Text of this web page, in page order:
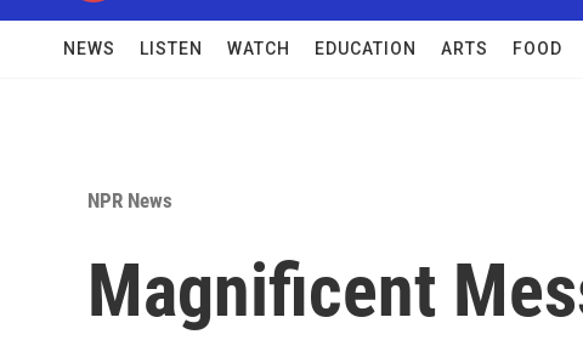
NEWS LISTEN WATCH EDUCATION ARTS FOOD
NPR News
Magnificent